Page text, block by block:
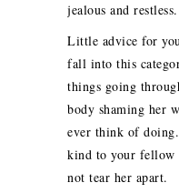
jealous and restless.
Little advice for
fall into this
things going
body shaming her
ever think of
kind to your fellow
not tear her apart.